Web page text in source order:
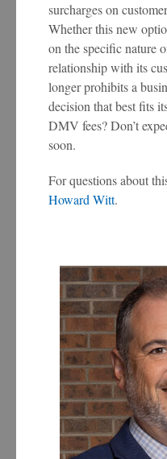
surcharges on
Whether this new
on the specific nature
relationship with its
longer prohibits a
decision that best fits
DMV fees? Don’t
soon.
For questions about
Howard Witt.